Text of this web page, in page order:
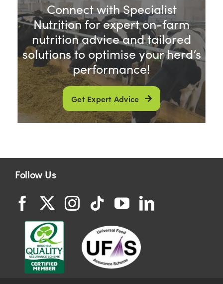
Connect with Specialist
Nutrition for expert on-farm
nutrition advice and tailored
solutions to optimise your herd’s
performance!
Get Expert Advice
Follow Us